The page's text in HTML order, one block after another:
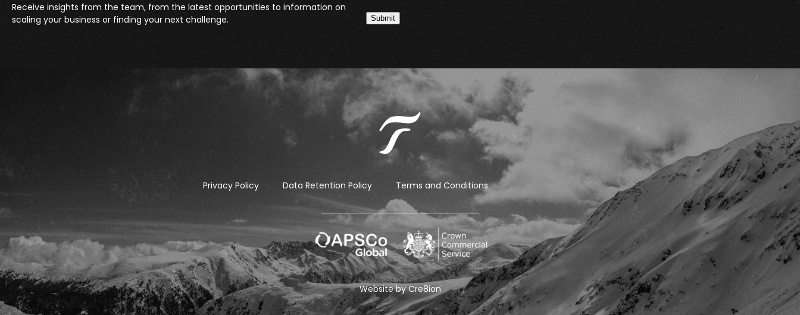
Receive insights from the team, from the latest opportunities to information on
scaling your business or finding your next challenge.
Submit
Privacy Policy Data Retention Policy Terms and Conditions
Website byCre8ion